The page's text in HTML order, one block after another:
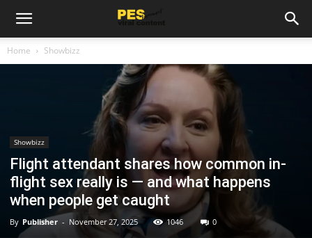
Home Showbizz
Showbizz
Flight attendant shares how common in-
flight sex really is — and what happens
when people get caught
By Publisher - November 27, 2025 1046 0